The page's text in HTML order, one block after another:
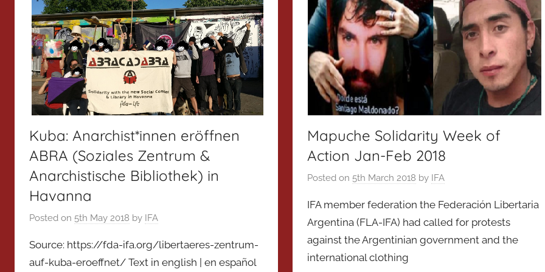
Kuba: Anarchist*innen eröffnen
ABRA (Soziales Zentrum &
Anarchistische Bibliothek) in
Havanna
Posted on 5th May 2018 by IFA
Source: https://fda-ifa.org/libertaeres-zentrum-
auf-kuba-eroeffnet/ Text in english | en español
Mapuche Solidarity Week of
Action Jan-Feb 2018
Posted on 5th March 2018 by IFA
IFA member federation the Federación Libertaria
Argentina (FLA-IFA) had called for protests
against the Argentinian government and the
international clothing